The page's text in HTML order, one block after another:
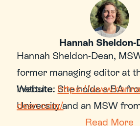
Hannah Sheldon-
Hannah Sheldon-Dean,
former managing editor at
Institute. She holds a BA
University and an MSW
University’s Silver School of
Website: https://
dean.com/
Read More